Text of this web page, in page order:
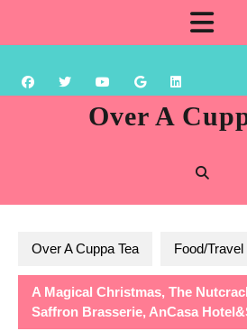
content
Over A
Over A Cuppa Tea Food/Travel
A Magical Christmas, The
Saffron Brasserie, AnCasa